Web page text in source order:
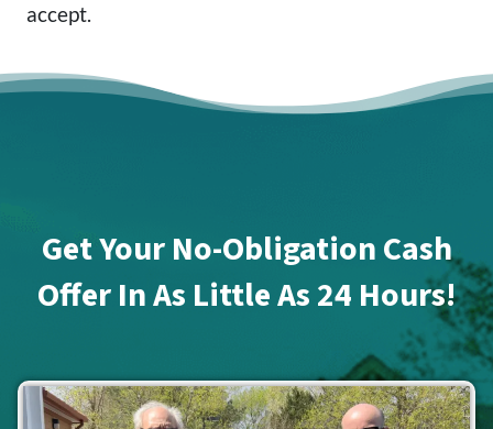
accept.
Get Your No-Obligation Cash
Offer In As Little As 24 Hours!